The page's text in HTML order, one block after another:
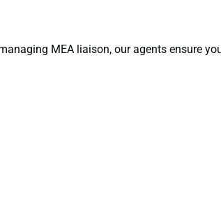
MEA liaison, our agents ensure